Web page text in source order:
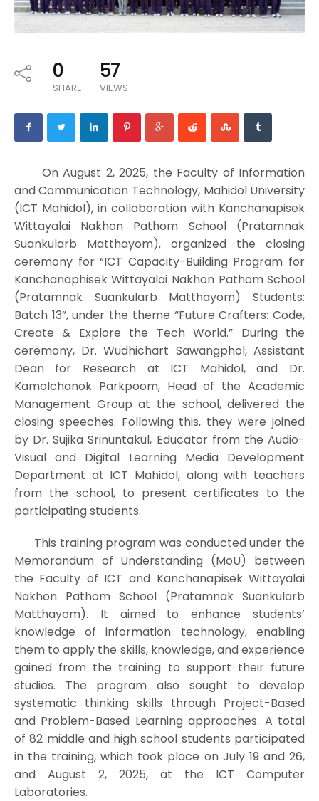
0
SHARE
57
VIEWS
On August 2, 2025, the Faculty of Information
and Communication Technology, Mahidol University
(ICT Mahidol), in collaboration with Kanchanapisek
Wittayalai Nakhon Pathom School (Pratamnak
Suankularb Matthayom), organized the closing
ceremony for “ICT Capacity-Building Program for
Kanchanaphisek Wittayalai Nakhon Pathom School
(Pratamnak Suankularb Matthayom) Students:
Batch 13”, under the theme “Future Crafters: Code,
Create & Explore the Tech World.” During the
ceremony, Dr. Wudhichart Sawangphol, Assistant
Dean for Research at ICT Mahidol, and Dr.
Kamolchanok Parkpoom, Head of the Academic
Management Group at the school, delivered the
closing speeches. Following this, they were joined
by Dr. Sujika Srinuntakul, Educator from the Audio-
Visual and Digital Learning Media Development
Department at ICT Mahidol, along with teachers
from the school, to present certificates to the
participating students.
This training program was conducted under the
Memorandum of Understanding (MoU) between
the Faculty of ICT and Kanchanapisek Wittayalai
Nakhon Pathom School (Pratamnak Suankularb
Matthayom). It aimed to enhance students’
knowledge of information technology, enabling
them to apply the skills, knowledge, and experience
gained from the training to support their future
studies. The program also sought to develop
systematic thinking skills through Project-Based
and Problem-Based Learning approaches. A total
of 82 middle and high school students participated
in the training, which took place on July 19 and 26,
and August 2, 2025, at the ICT Computer
Laboratories.